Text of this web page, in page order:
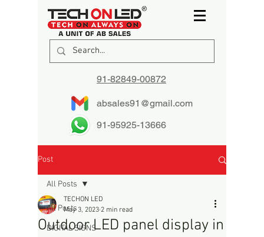
91-82849-00872
absales91@gmail.com
91-95925-13666
Post
All Posts
DIGITAL SIGNS
All Posts
Outdoor LED panel display in
TECHON LED
May 3, 2023 2 min read